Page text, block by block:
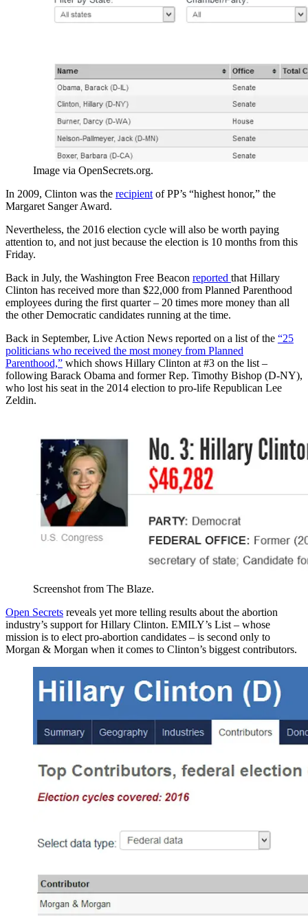
Image via OpenSecrets.org.
In 2009, Clinton was the recipient of PP’s “highest honor,” the
Margaret Sanger Award.
Nevertheless, the 2016 election cycle will also be worth paying
attention to, and not just because the election is 10 months from this
Friday.
Back in July, the Washington Free Beacon reported that Hillary
Clinton has received more than $22,000 from Planned Parenthood
employees during the first quarter – 20 times more money than all
the other Democratic candidates running at the time.
Back in September, Live Action News reported on a list of the “25
politicians who received the most money from Planned
Parenthood,” which shows Hillary Clinton at #3 on the list –
following Barack Obama and former Rep. Timothy Bishop (D-NY),
who lost his seat in the 2014 election to pro-life Republican Lee
Zeldin.
Screenshot from The Blaze.
Open Secrets reveals yet more telling results about the abortion
industry’s support for Hillary Clinton. EMILY’s List – whose
mission is to elect pro-abortion candidates – is second only to
Morgan & Morgan when it comes to Clinton’s biggest contributors.